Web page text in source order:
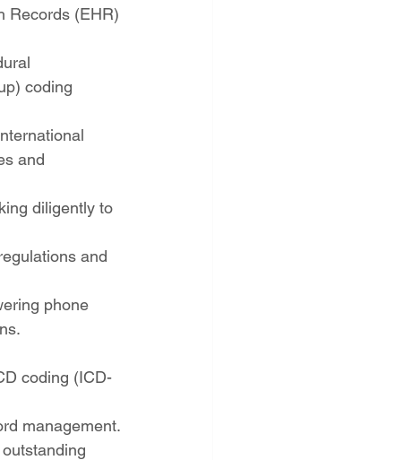
Records (EHR)
coding
and
diligently to
and
phone
coding (ICD-
management.